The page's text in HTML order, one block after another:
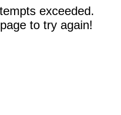
exceeded.
to try again!